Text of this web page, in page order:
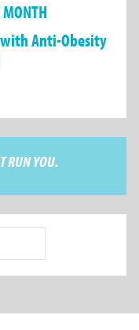
with Anti-Obesity
RUN YOU.